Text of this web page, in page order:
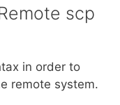
scp
in order to
remote system.